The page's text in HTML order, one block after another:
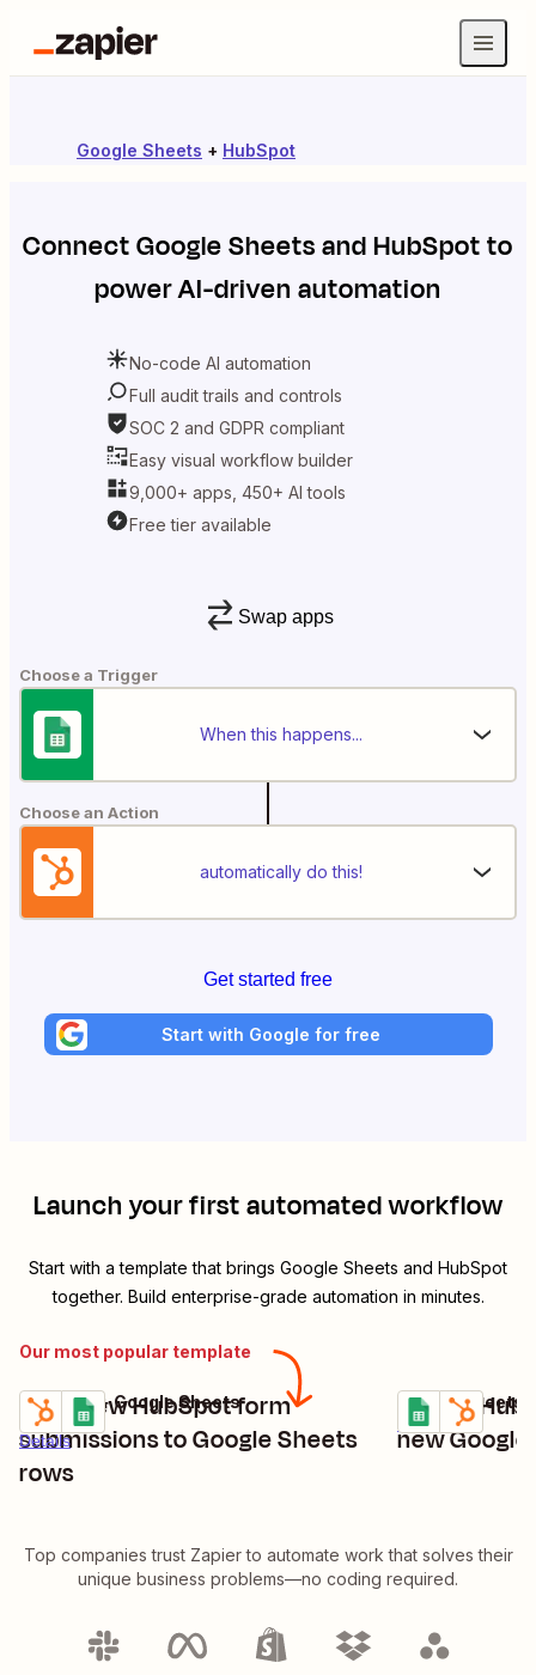
Google Sheets + HubSpot
ConnectGoogle SheetsandHubSpotto
power AI-driven automation
No-code AI automation
Full audit trails and controls
SOC 2 and GDPR compliant
Easy visual workflow builder
9,000+ apps, 450+ AI tools
Free tier available
Swap apps
Choose a Trigger
When this happens...
Choose an Action
automatically do this!
Get started free
Start with Google for free
Launch your first automated workflow
Start with a template that brings Google Sheets and HubSpot
together. Build enterprise-grade automation in minutes.
Our most popular template
Save new HubSpot form
submissions to Google Sheets
rows
Details
Try it
HubSpot + Google Sheets
Create
new
Details
Try it
Google Sheets
Top companies trust Zapier to automate work that solves their
unique business problems—no coding required.